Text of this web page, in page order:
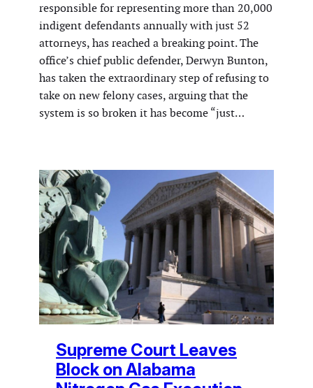
responsible for representing more than 20,000
indigent defendants annually with just 52
attorneys, has reached a breaking point. The
office’s chief public defender, Derwyn Bunton,
has taken the extraordinary step of refusing to
take on new felony cases, arguing that the
system is so broken it has become “just…
Supreme Court Leaves
Block on Alabama